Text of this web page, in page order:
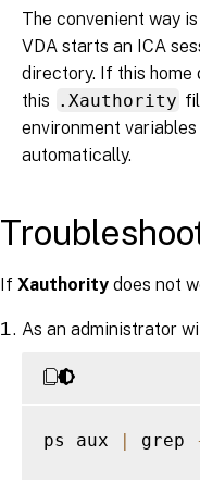
The convenient way
VDA starts an ICA
directory. If this home
this .Xauthority
environment
automatically.
If Xauthority does not
As an administrator
ps aux | grep